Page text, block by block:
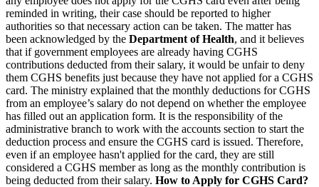
reminded in writing, their case should be reported to higher
authorities so that necessary action can be taken. The matter has
been acknowledged by the Department of Health, and it believes
that if government employees are already having CGHS
contributions deducted from their salary, it would be unfair to deny
them CGHS benefits just because they have not applied for a CGHS
card. The ministry explained that the monthly deductions for CGHS
from an employee’s salary do not depend on whether the employee
has filled out an application form. It is the responsibility of the
administrative branch to work with the accounts section to start the
deduction process and ensure the CGHS card is issued. Therefore,
even if an employee hasn't applied for the card, they are still
considered a CGHS member as long as the monthly contribution is
being deducted from their salary. How to Apply for CGHS Card?